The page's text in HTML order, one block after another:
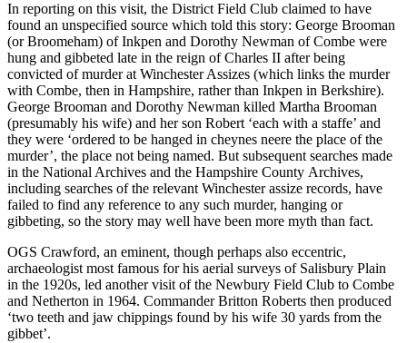
In reporting on this visit, the District Field Club claimed to have
found an unspecified source which told this story: George Brooman
(or Broomeham) of Inkpen and Dorothy Newman of Combe were
hung and gibbeted late in the reign of Charles II after being
convicted of murder at Winchester Assizes (which links the murder
with Combe, then in Hampshire, rather than Inkpen in Berkshire).
George Brooman and Dorothy Newman killed Martha Brooman
(presumably his wife) and her son Robert ‘each with a staffe’ and
they were ‘ordered to be hanged in cheynes neere the place of the
murder’, the place not being named. But subsequent searches made
in the National Archives and the Hampshire County Archives,
including searches of the relevant Winchester assize records, have
failed to find any reference to any such murder, hanging or
gibbeting, so the story may well have been more myth than fact.
OGS Crawford, an eminent, though perhaps also eccentric,
archaeologist most famous for his aerial surveys of Salisbury Plain
in the 1920s, led another visit of the Newbury Field Club to Combe
and Netherton in 1964. Commander Britton Roberts then produced
‘two teeth and jaw chippings found by his wife 30 yards from the
gibbet’.